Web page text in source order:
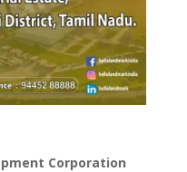
Corporation